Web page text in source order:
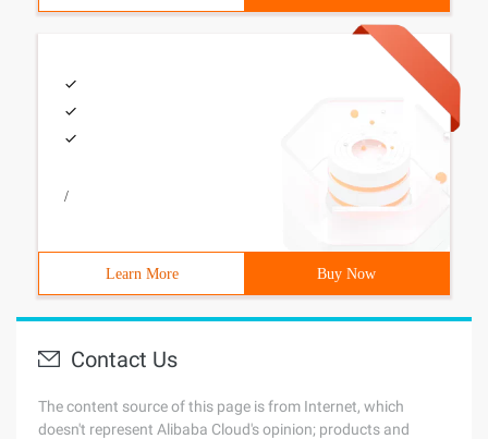
/
Learn More Buy Now
Contact Us
The content source of this page is from Internet, which
doesn't represent Alibaba Cloud's opinion; products and